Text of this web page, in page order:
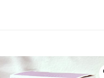
5 Pieces and above
10 Number